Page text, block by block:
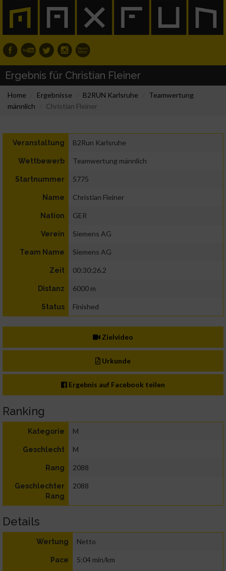
Ergebnis für Christian Fleiner
Home Ergebnisse B2RUN Karlsruhe
Teamwertung
männlich
Christian Fleiner
Veranstaltung B2Run Karlsruhe
Wettbewerb Teamwertung männlich
Startnummer 5775
Name Christian Fleiner
Nation GER
Verein Siemens AG
Team Name Siemens AG
Zeit 00:30:26.2
Distanz 6000 m
Status Finished
Zielvideo
Urkunde
Ergebnis auf Facebook teilen
Ranking
Kategorie M
Geschlecht M
Rang 2088
Geschlechter
Rang
2088
Details
Wertung Netto
Pace 5:04 min/km